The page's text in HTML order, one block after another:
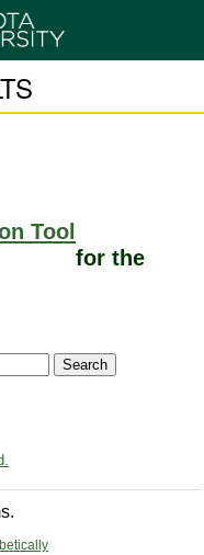
Tool
for the